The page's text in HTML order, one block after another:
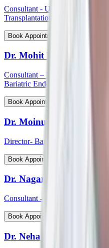
Consultant - Uro-Oncology
Transplantation
Book Appointment
Dr. Mohit P Shetti
Consultant – Medical
Bariatric Endoscopy
Book Appointment
Dr. Moinudin
Director- Bariatric & Metabolic
Book Appointment
Dr. Nagaraj Palankar
Consultant - Surgical
Book Appointment
Dr. Neha Choudhary